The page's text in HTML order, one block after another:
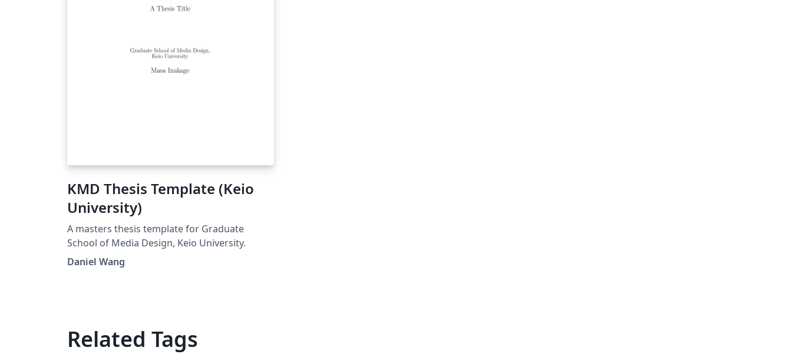
KMD Thesis Template (Keio
University)
A masters thesis template for Graduate
School of Media Design, Keio University.
Daniel Wang
Related Tags